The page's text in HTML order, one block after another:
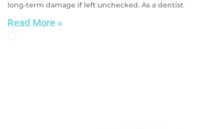
long-term damage if left unchecked. As a dentist
Read More »